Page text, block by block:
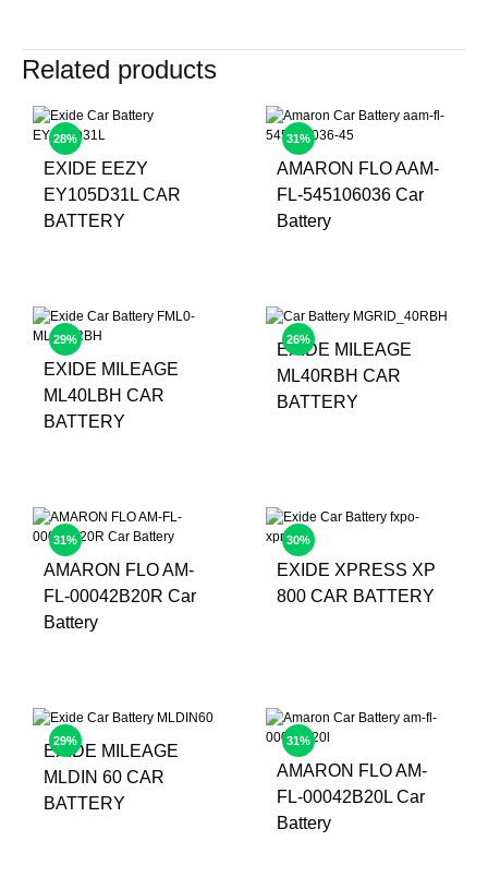
Related products
28%
EXIDE EEZY
EY105D31L CAR
BATTERY
31%
AMARON FLO AAM-
FL-545106036 Car
Battery
29%
EXIDE MILEAGE
ML40LBH CAR
BATTERY
26%
EXIDE MILEAGE
ML40RBH CAR
BATTERY
31%
AMARON FLO AM-
FL-00042B20R Car
Battery
30%
EXIDE XPRESS XP
800 CAR BATTERY
29%
EXIDE MILEAGE
MLDIN 60 CAR
BATTERY
31%
AMARON FLO AM-
FL-00042B20L Car
Battery